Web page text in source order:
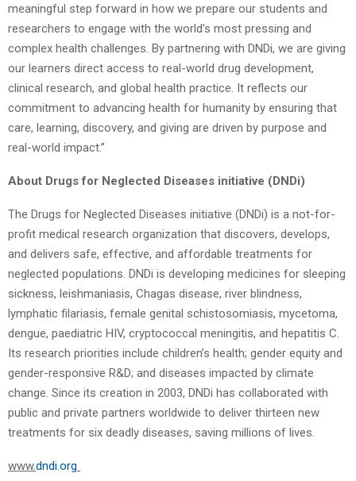
meaningful step forward in how we prepare our students and
researchers to engage with the world’s most pressing and
complex health challenges. By partnering with DNDi, we are giving
our learners direct access to real-world drug development,
clinical research, and global health practice. It reflects our
commitment to advancing health for humanity by ensuring that
care, learning, discovery, and giving are driven by purpose and
real-world impact.”
About Drugs for Neglected Diseases initiative (DNDi)
The Drugs for Neglected Diseases initiative (DNDi) is a not-for-
profit medical research organization that discovers, develops,
and delivers safe, effective, and affordable treatments for
neglected populations. DNDi is developing medicines for sleeping
sickness, leishmaniasis, Chagas disease, river blindness,
lymphatic filariasis, female genital schistosomiasis, mycetoma,
dengue, paediatric HIV, cryptococcal meningitis, and hepatitis C.
Its research priorities include children’s health; gender equity and
gender-responsive R&D; and diseases impacted by climate
change. Since its creation in 2003, DNDi has collaborated with
public and private partners worldwide to deliver thirteen new
treatments for six deadly diseases, saving millions of lives.
www.dndi.org